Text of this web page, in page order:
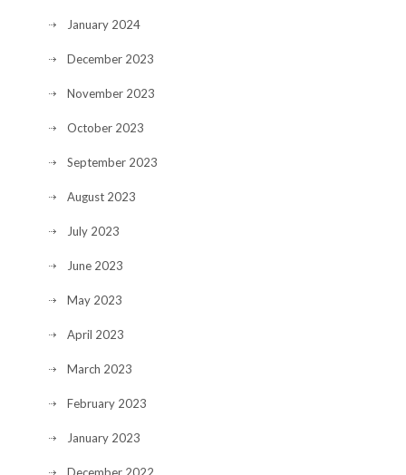
January 2024
December 2023
November 2023
October 2023
September 2023
August 2023
July 2023
June 2023
May 2023
April 2023
March 2023
February 2023
January 2023